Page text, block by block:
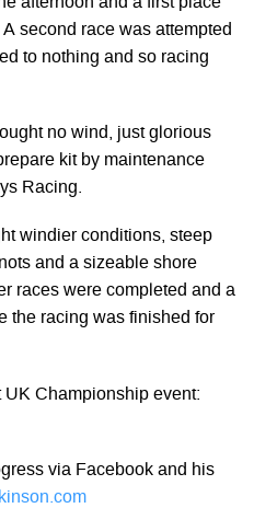
second race was attempted
to nothing and so racing
no wind, just glorious
kit by maintenance
Racing.
windier conditions, steep
and a sizeable shore
races were completed and a
the racing was finished for
UK Championship event:
via Facebook and his